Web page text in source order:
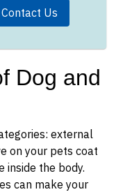
Contact Us
Dog and
external
on your pets coat
inside the body.
can make your